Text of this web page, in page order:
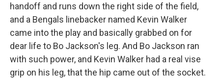
handoff and runs down the right side of the field,
and a Bengals linebacker named Kevin Walker
came into the play and basically grabbed on for
dear life to Bo Jackson's leg. And Bo Jackson ran
with such power, and Kevin Walker had a real vise
grip on his leg, that the hip came out of the socket.